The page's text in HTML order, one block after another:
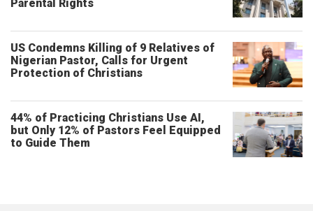
Parental Rights
US Condemns Killing of 9 Relatives of
Nigerian Pastor, Calls for Urgent
Protection of Christians
44% of Practicing Christians Use AI,
but Only 12% of Pastors Feel Equipped
to Guide Them